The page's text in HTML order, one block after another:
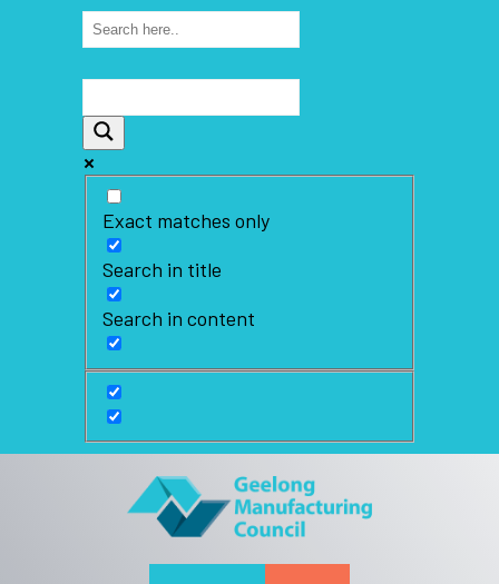
Exact matches only
Search in title
Search in content